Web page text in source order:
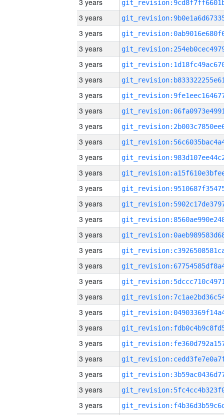
3 years
3 years
3 years
3 years
3 years
3 years
3 years
3 years
3 years
3 years
3 years
3 years
3 years
3 years
3 years
3 years
3 years
3 years
3 years
3 years
3 years
3 years
3 years
3 years
3 years
3 years
3 years